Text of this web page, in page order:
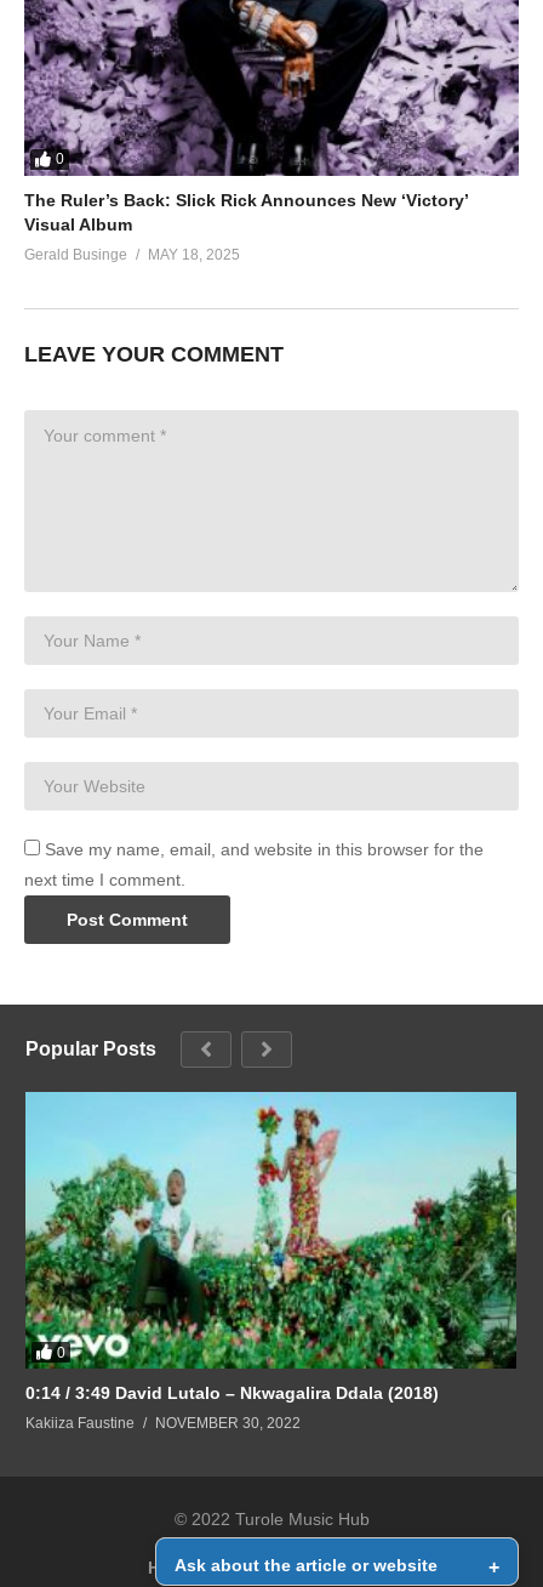
0
The Ruler’s Back: Slick Rick Announces New ‘Victory’
Visual Album
Gerald Businge MAY 18, 2025
LEAVE YOUR COMMENT
Save my name, email, and website in this browser for the
next time I comment.
Popular Posts
0
0:14 / 3:49 David Lutalo – Nkwagalira Ddala (2018)
Kakiiza Faustine NOVEMBER 30, 2022
© 2022 Turole Music Hub
Home Contact Us
Ask about the article or website +